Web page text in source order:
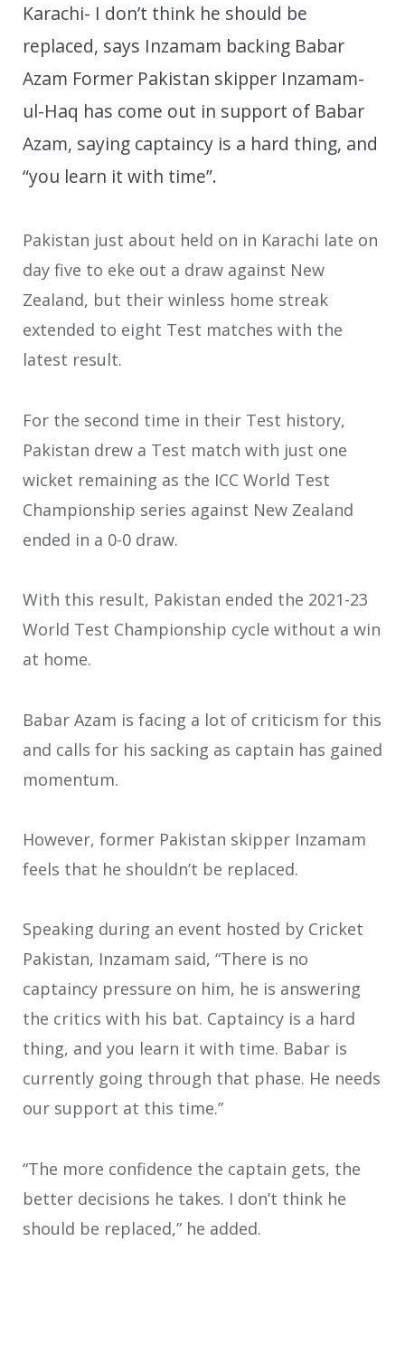
Karachi- I don’t think he should be
replaced, says Inzamam backing Babar
Azam Former Pakistan skipper Inzamam-
ul-Haq has come out in support of Babar
Azam, saying captaincy is a hard thing, and
“you learn it with time”.
Pakistan just about held on in Karachi late on
day five to eke out a draw against New
Zealand, but their winless home streak
extended to eight Test matches with the
latest result.
For the second time in their Test history,
Pakistan drew a Test match with just one
wicket remaining as the ICC World Test
Championship series against New Zealand
ended in a 0-0 draw.
With this result, Pakistan ended the 2021-23
World Test Championship cycle without a win
at home.
Babar Azam is facing a lot of criticism for this
and calls for his sacking as captain has gained
momentum.
However, former Pakistan skipper Inzamam
feels that he shouldn’t be replaced.
Speaking during an event hosted by Cricket
Pakistan, Inzamam said, “There is no
captaincy pressure on him, he is answering
the critics with his bat. Captaincy is a hard
thing, and you learn it with time. Babar is
currently going through that phase. He needs
our support at this time.”
“The more confidence the captain gets, the
better decisions he takes. I don’t think he
should be replaced,” he added.